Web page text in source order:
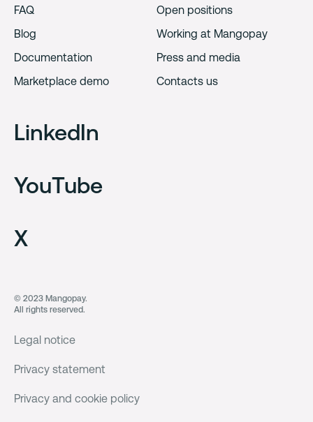
FAQ
Blog
Documentation
Marketplace demo
Open positions
Working at Mangopay
Press and media
Contacts us
LinkedIn
YouTube
X
© 2023 Mangopay.
All rights reserved.
Legal notice
Privacy statement
Privacy and cookie policy